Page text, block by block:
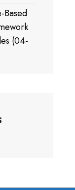
Based
(04-